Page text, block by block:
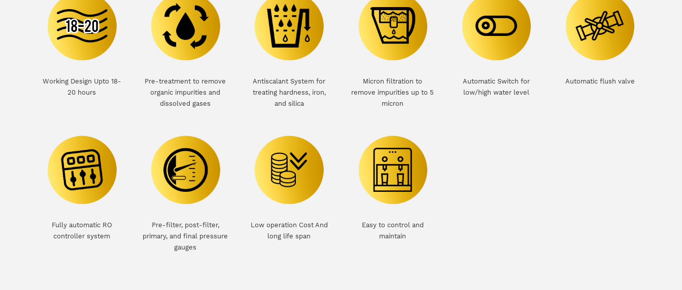
Working Design Upto 18-
20 hours
Pre-treatment to remove
organic impurities and
dissolved gases
Antiscalant System for
treating hardness, iron,
and silica
Micron filtration to
remove impurities up to 5
micron
Automatic Switch for
low/high water level
Automatic flush valve
Fully automatic RO
controller system
Pre-filter, post-filter,
primary, and final pressure
gauges
Low operation Cost And
long life span
Easy to control and
maintain